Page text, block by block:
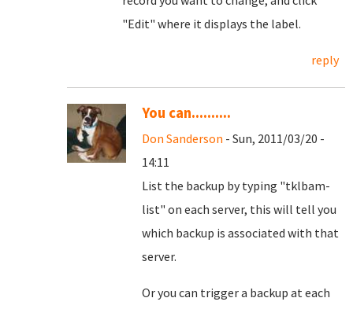
"Edit" where it displays the label.
reply
You can..........
Don Sanderson - Sun, 2011/03/20 -
14:11
List the backup by typing "tklbam-
list" on each server, this will tell you
which backup is associated with that
server.
Or you can trigger a backup at each